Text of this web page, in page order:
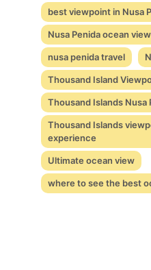
best viewpoint in Nusa
Nusa Penida ocean view
nusa penida travel
Thousand Island
Thousand Islands Nusa
Thousand Islands
experience
Ultimate ocean view
where to see the best